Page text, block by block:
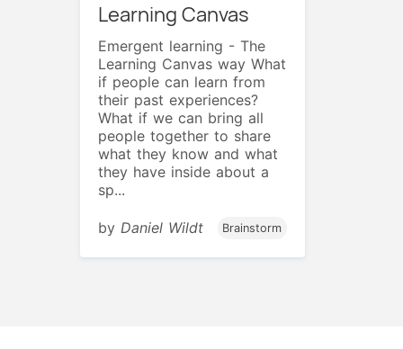
Learning Canvas
Emergent learning - The
Learning Canvas way What
if people can learn from
their past experiences?
What if we can bring all
people together to share
what they know and what
they have inside about a
sp...
by Daniel Wildt Brainstorm